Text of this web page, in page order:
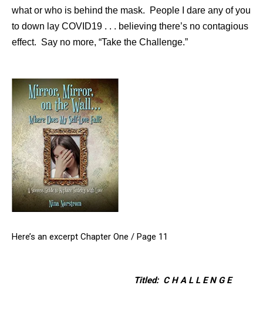
what or who is behind the mask. People I dare any of you
to down lay COVID19 . . . believing there’s no contagious
effect. Say no more, “Take the Challenge.”
Here’s an excerpt Chapter One / Page 11
Titled: C H A L L E N G E